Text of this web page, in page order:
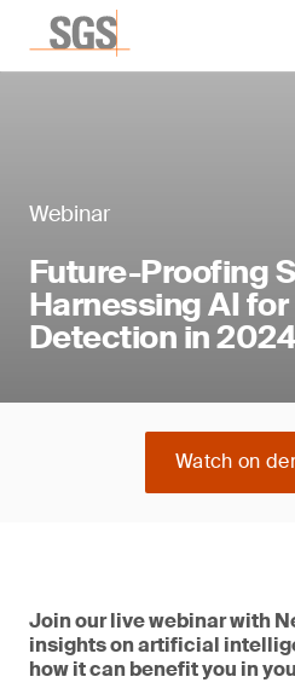
Webinar
Future-Proofing
Harnessing AI
Detection in 2024
Watch on
Join our live webinar with
insights on artificial
how it can benefit you in